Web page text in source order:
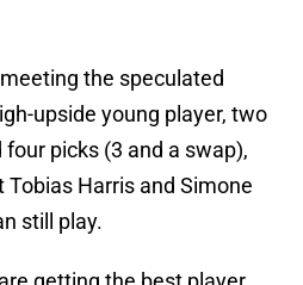
the speculated
upside young player, two
picks (3 and a swap),
Tobias Harris and Simone
still play.